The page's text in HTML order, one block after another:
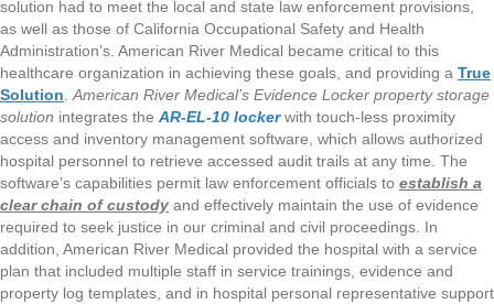
solution had to meet the local and state law enforcement provisions,
as well as those of California Occupational Safety and Health
Administration’s. American River Medical became critical to this
healthcare organization in achieving these goals, and providing a True
Solution American River Medical’s Evidence Locker property storage
solution integrates the AR-EL-10 lockerwith touch-less proximity
access and inventory management software, which allows authorized
hospital personnel to retrieve accessed audit trails at any time. The
software’s capabilities permit law enforcement officials to establish a
clear chain of custody and effectively maintain the use of evidence
required to seek justice in our criminal and civil proceedings. In
addition, American River Medical provided the hospital with a service
plan that included multiple staff in service trainings, evidence and
property log templates, and in hospital personal representative support